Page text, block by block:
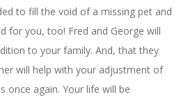
to fill the void of a missing pet and
for you, too! Fred and George will
to your family. And, that they
will help with your adjustment of
once again. Your life will be